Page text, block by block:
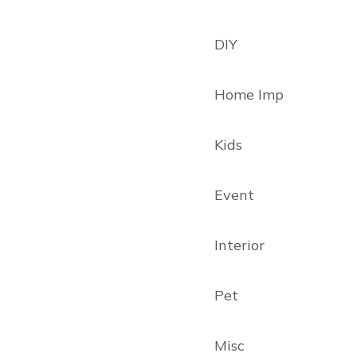
DIY
Home Imp
Kids
Event
Interior
Pet
Misc